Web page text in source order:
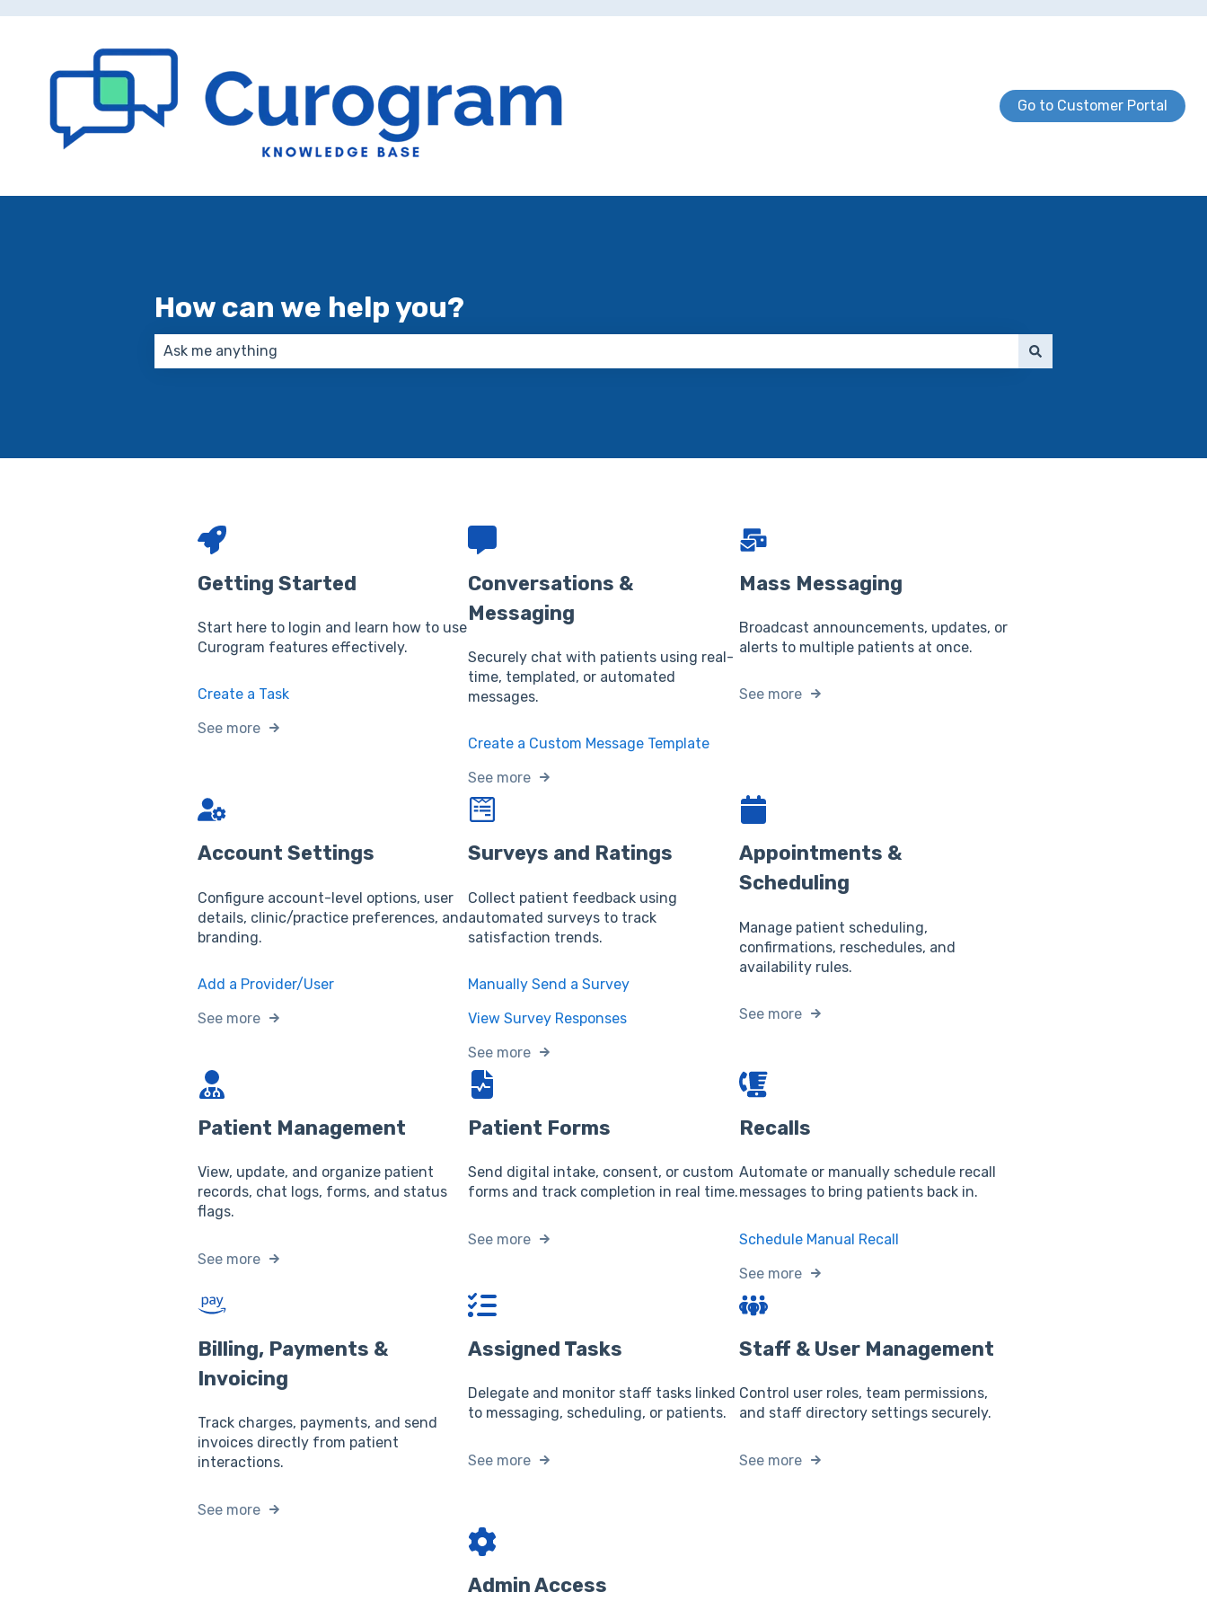
Go to Customer Portal
How can we help you?
Getting Started
Start here to login and learn how to use
Curogram features effectively.
Create a Task
See more
Conversations &
Messaging
Securely chat with patients using real-
time, templated, or automated
messages.
Create a Custom Message Template
See more
Mass Messaging
Broadcast announcements, updates, or
alerts to multiple patients at once.
See more
Account Settings
Configure account-level options, user
details, clinic/practice preferences, and
branding.
Add a Provider/User
See more
Surveys and Ratings
Collect patient feedback using
automated surveys to track
satisfaction trends.
Manually Send a Survey
View Survey Responses
See more
Appointments &
Scheduling
Manage patient scheduling,
confirmations, reschedules, and
availability rules.
See more
Patient Management
View, update, and organize patient
records, chat logs, forms, and status
flags.
See more
Patient Forms
Send digital intake, consent, or custom
forms and track completion in real time.
See more
Recalls
Automate or manually schedule recall
messages to bring patients back in.
Schedule Manual Recall
See more
Billing, Payments &
Invoicing
Track charges, payments, and send
invoices directly from patient
interactions.
See more
Assigned Tasks
Delegate and monitor staff tasks linked
to messaging, scheduling, or patients.
See more
Staff & User Management
Control user roles, team permissions,
and staff directory settings securely.
See more
Admin Access